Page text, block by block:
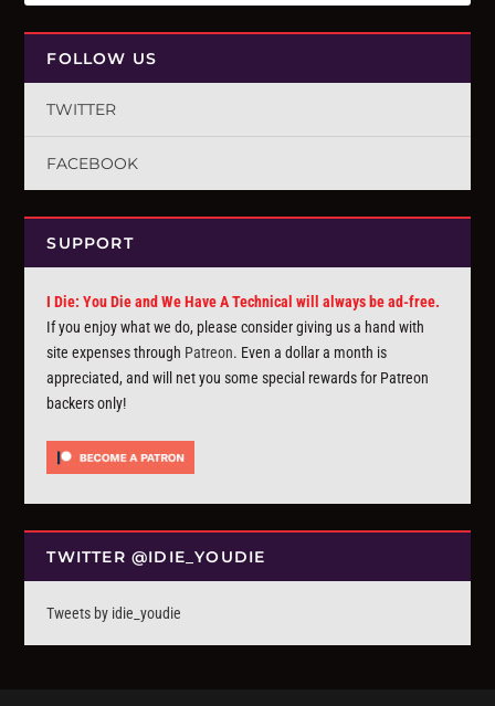
FOLLOW US
TWITTER
FACEBOOK
SUPPORT
I Die: You Die and We Have A Technical will always be ad-free.
If you enjoy what we do, please consider giving us a hand with
site expenses through Patreon. Even a dollar a month is
appreciated, and will net you some special rewards for Patreon
backers only!
TWITTER @IDIE_YOUDIE
Tweets by idie_youdie